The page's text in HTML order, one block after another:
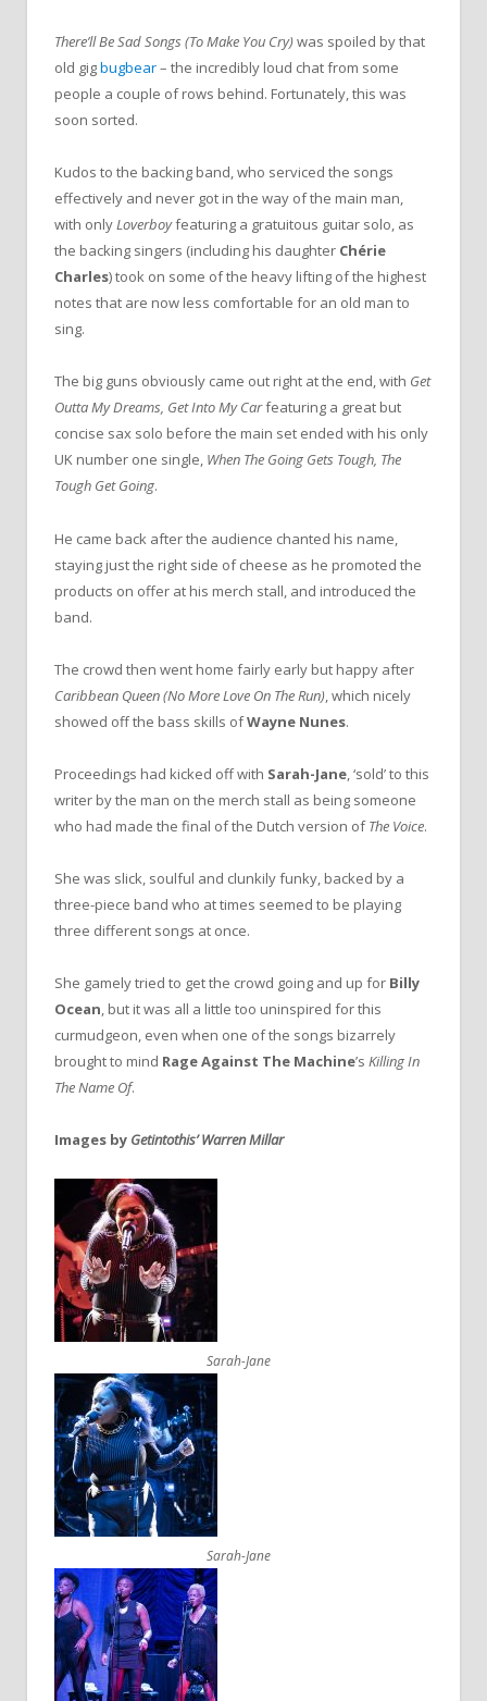
There’ll Be Sad Songs (To Make You Cry)was spoiled by that
old gigbugbear– the incredibly loud chat from some
people a couple of rows behind. Fortunately, this was
soon sorted.
Kudos to the backing band, who serviced the songs
effectively and never got in the way of the main man,
with onlyLoverboyfeaturing a gratuitous guitar solo, as
the backing singers (including his daughter Chérie
Charles) took on some of the heavy lifting of the highest
notes that are now less comfortable for an old man to
sing.
The big guns obviously came out right at the end, with Get
Outta My Dreams, Get Into My Carfeaturing a great but
concise sax solo before the main set ended with his only
UK number one single, When The Going Gets Tough, The
Tough Get Going.
He came back after the audience chanted his name,
staying just the right side of cheese as he promoted the
products on offer at his merch stall, and introduced the
band.
The crowd then went home fairly early but happy after
Caribbean Queen (No More Love On The Run), which nicely
showed off the bass skills ofWayne Nunes.
Proceedings had kicked off with Sarah-Jane, ‘sold’ to this
writer by the man on the merch stall as being someone
who had made the final of the Dutch version ofThe Voice.
She was slick, soulful and clunkily funky, backed by a
three-piece band who at times seemed to be playing
three different songs at once.
She gamely tried to get the crowd going and up for Billy
Ocean, but it was all a little too uninspired for this
curmudgeon, even when one of the songs bizarrely
brought to mind Rage Against The Machine’s Killing In
The Name Of.
Images by Getintothis’ Warren Millar
Sarah-Jane
Sarah-Jane